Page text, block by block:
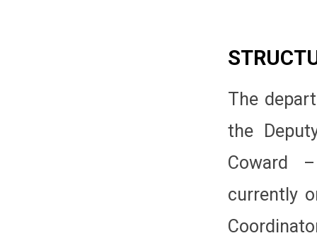
The
the
Coward
currently